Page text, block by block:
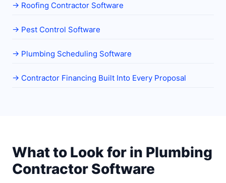
→ Roofing Contractor Software
→ Pest Control Software
→ Plumbing Scheduling Software
→ Contractor Financing Built Into Every Proposal
What to Look for in Plumbing
Contractor Software